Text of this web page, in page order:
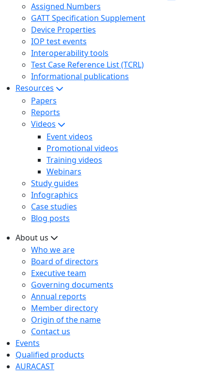
Assigned Numbers
GATT Specification Supplement
Device Properties
IOP test events
Interoperability tools
Test Case Reference List (TCRL)
Informational publications
Resources
Papers
Reports
Videos
Event videos
Promotional videos
Training videos
Webinars
Study guides
Infographics
Case studies
Blog posts
About us
Who we are
Board of directors
Executive team
Governing documents
Annual reports
Member directory
Origin of the name
Contact us
Events
Qualified products
AURACAST